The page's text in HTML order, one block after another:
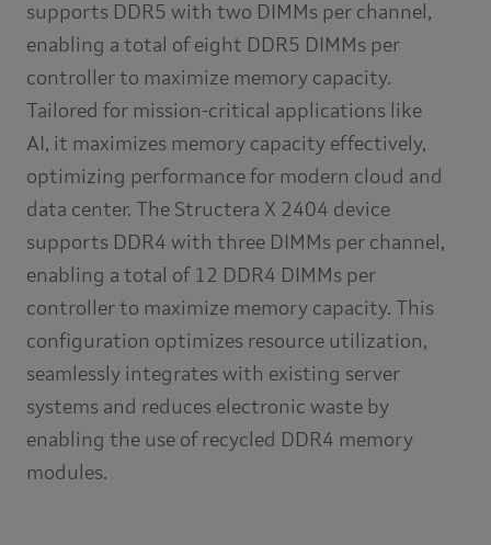
supports DDR5 with two DIMMs per channel,
enabling a total of eight DDR5 DIMMs per
controller to maximize memory capacity.
Tailored for mission-critical applications like
AI, it maximizes memory capacity effectively,
optimizing performance for modern cloud and
data center. The Structera X 2404 device
supports DDR4 with three DIMMs per channel,
enabling a total of 12 DDR4 DIMMs per
controller to maximize memory capacity. This
configuration optimizes resource utilization,
seamlessly integrates with existing server
systems and reduces electronic waste by
enabling the use of recycled DDR4 memory
modules.